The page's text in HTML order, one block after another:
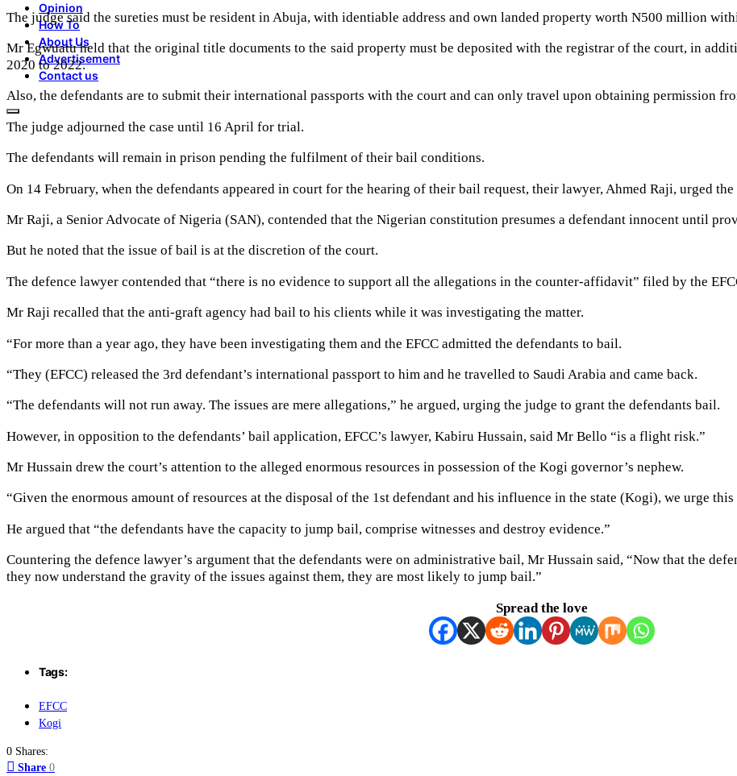
Opinion
How To
About Us
Advertisement
Contact us
The judge said the sureties must be resident in Abuja, with identiable address and own landed property worth N500 million
Mr Egwuatu held that the original title documents to the said property must be deposited with the registrar of the court, in
2020 to 2022.
Also, the defendants are to submit their international passports with the court and can only travel upon obtaining permission
The judge adjourned the case until 16 April for trial.
The defendants will remain in prison pending the fulfilment of their bail conditions.
On 14 February, when the defendants appeared in court for the hearing of their bail request, their lawyer, Ahmed Raji, urged
Mr Raji, a Senior Advocate of Nigeria (SAN), contended that the Nigerian constitution presumes a defendant innocent until
But he noted that the issue of bail is at the discretion of the court.
The defence lawyer contended that “there is no evidence to support all the allegations in the counter-affidavit” filed by the
Mr Raji recalled that the anti-graft agency had bail to his clients while it was investigating the matter.
“For more than a year ago, they have been investigating them and the EFCC admitted the defendants to bail.
“They (EFCC) released the 3rd defendant’s international passport to him and he travelled to Saudi Arabia and came back.
“The defendants will not run away. The issues are mere allegations,” he argued, urging the judge to grant the defendants bail.
However, in opposition to the defendants’ bail application, EFCC’s lawyer, Kabiru Hussain, said Mr Bello “is a flight risk.”
Mr Hussain drew the court’s attention to the alleged enormous resources in possession of the Kogi governor’s nephew.
“Given the enormous amount of resources at the disposal of the 1st defendant and his influence in the state (Kogi), we urge
He argued that “the defendants have the capacity to jump bail, comprise witnesses and destroy evidence.”
Countering the defence lawyer’s argument that the defendants were on administrative bail, Mr Hussain said, “Now that the
they now understand the gravity of the issues against them, they are most likely to jump bail.”
Spread the love
Tags:
EFCC
Kogi
0 Shares:
Share 0